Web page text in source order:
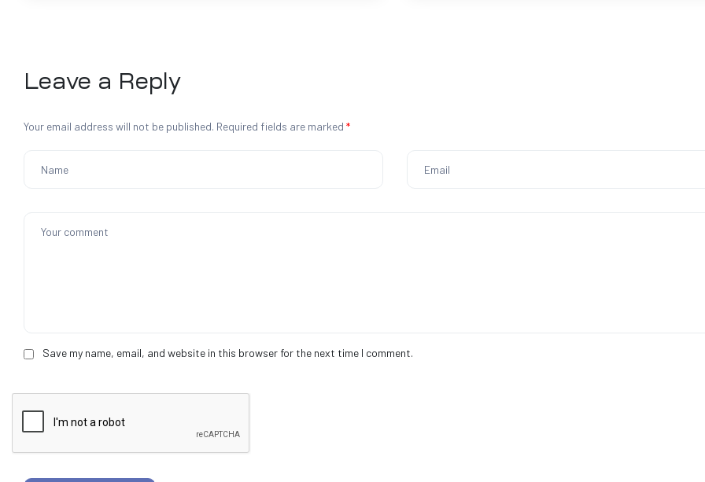
Leave a Reply
Your email address will not be published. Required fields are marked *
Save my name, email, and website in this browser for the next time I comment.